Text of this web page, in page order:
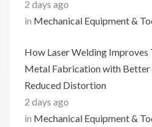
2 days ago
in Mechanical Equipment &
How Laser Welding Improves
Metal Fabrication with Better
Reduced Distortion
2 days ago
in Mechanical Equipment &